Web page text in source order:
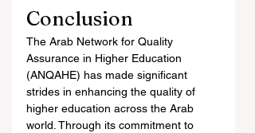
Conclusion
The Arab Network for Quality
Assurance in Higher Education
(ANQAHE) has made significant
strides in enhancing the quality of
higher education across the Arab
world. Through its commitment to